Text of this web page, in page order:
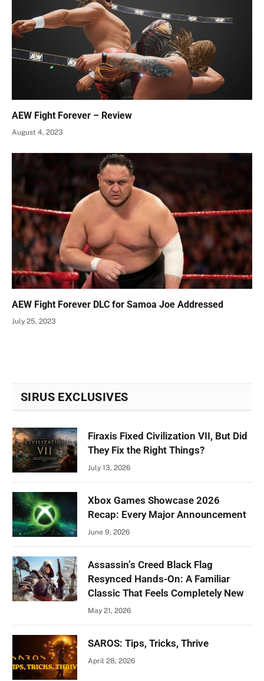
AEW Fight Forever – Review
August 4, 2023
AEW Fight Forever DLC for Samoa Joe Addressed
July 25, 2023
SIRUS EXCLUSIVES
Firaxis Fixed Civilization VII, But Did
They Fix the Right Things?
July 13, 2026
Xbox Games Showcase 2026
Recap: Every Major Announcement
June 9, 2026
Assassin’s Creed Black Flag
Resynced Hands-On: A Familiar
Classic That Feels Completely New
May 21, 2026
SAROS: Tips, Tricks, Thrive
April 28, 2026